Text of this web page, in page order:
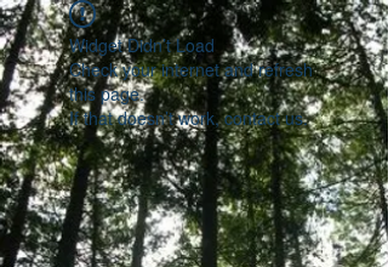
Widget Didn’t Load
Check your internet and refresh
this page.
If that doesn’t work, contact us.